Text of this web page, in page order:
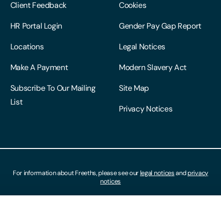
Client Feedback
HR Portal Login
Locations
Make A Payment
Subscribe To Our Mailing
List
Cookies
Gender Pay Gap Report
Legal Notices
Modern Slavery Act
Site Map
Privacy Notices
For information about Freeths, please see ourlegal noticesandprivacy
notices